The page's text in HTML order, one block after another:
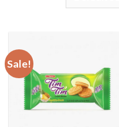
Sale!